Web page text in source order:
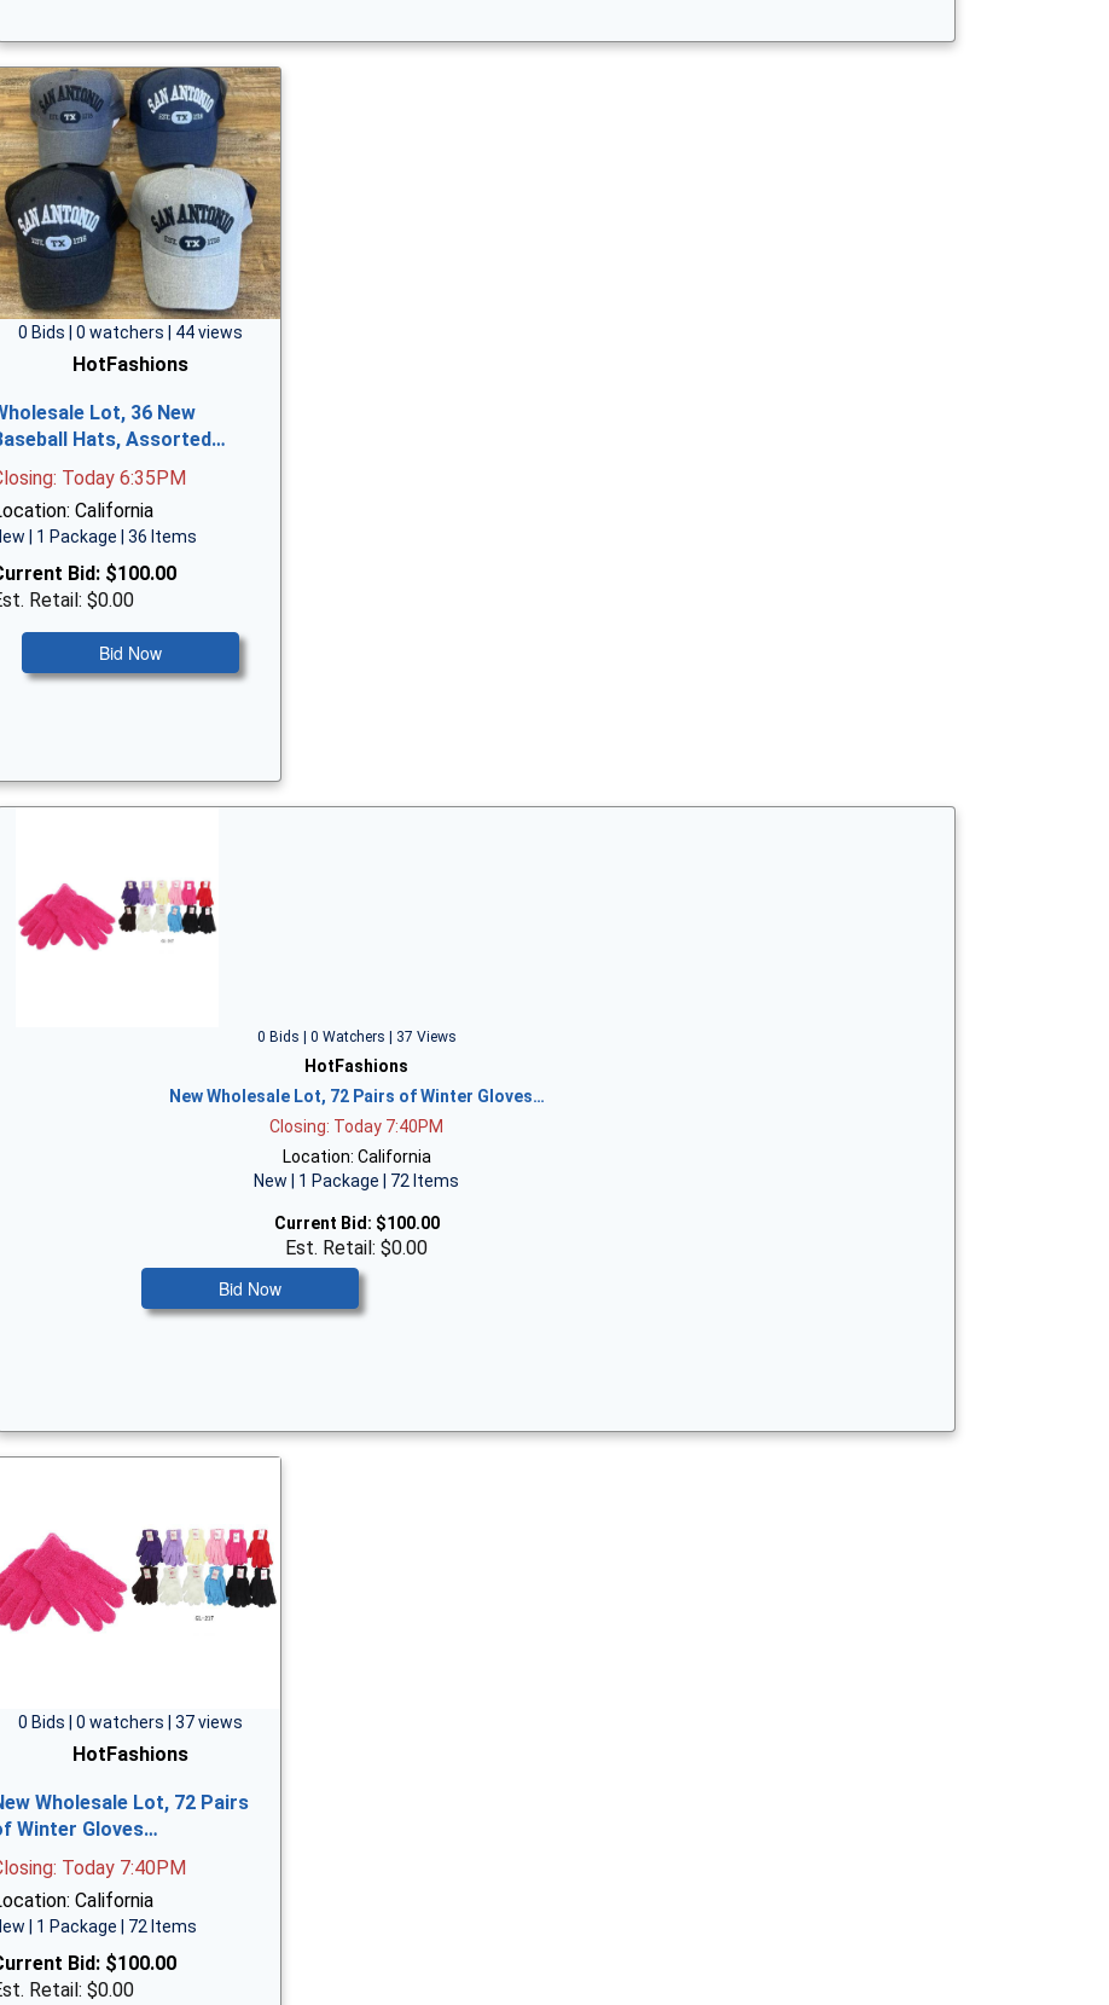
0 Bids | 0 watchers | 44 views
HotFashions
Lot, 36 New
Hats, Assorted…
Today 6:35PM
California
| 1 Package | 36 Items
Bid: $100.00
Retail: $0.00
Bid Now
0 Bids | 0 Watchers | 37 Views
HotFashions
New Wholesale Lot, 72 Pairs of Winter Gloves…
Closing: Today 7:40PM
Location: California
New | 1 Package | 72 Items
Current Bid: $100.00
Est. Retail: $0.00
Bid Now
0 Bids | 0 watchers | 37 views
HotFashions
Wholesale Lot, 72 Pairs
Winter Gloves…
Today 7:40PM
California
| 1 Package | 72 Items
Bid: $100.00
Retail: $0.00